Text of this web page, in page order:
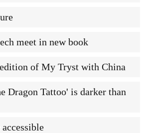
meet in new book
of My Tryst with China
Dragon Tattoo' is darker than